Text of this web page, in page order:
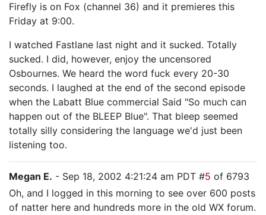
Firefly is on Fox (channel 36) and it premieres this
Friday at 9:00.
I watched Fastlane last night and it sucked. Totally
sucked. I did, however, enjoy the uncensored
Osbournes. We heard the word fuck every 20-30
seconds. I laughed at the end of the second episode
when the Labatt Blue commercial Said "So much can
happen out of the BLEEP Blue". That bleep seemed
totally silly considering the language we'd just been
listening too.
Megan E. - Sep 18, 2002 4:21:24 am PDT #5 of 6793
Oh, and I logged in this morning to see over 600 posts
of natter here and hundreds more in the old WX forum.